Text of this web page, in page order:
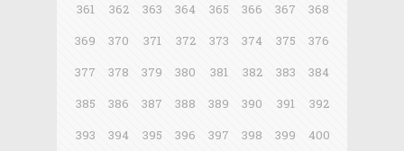
361
362 363 364 365 366 367
368
369
370 371 372 373 374 375
376
377
378 379 380 381 382 383
384
385
386 387 388 389 390 391
392
393
394 395 396 397 398 399 400